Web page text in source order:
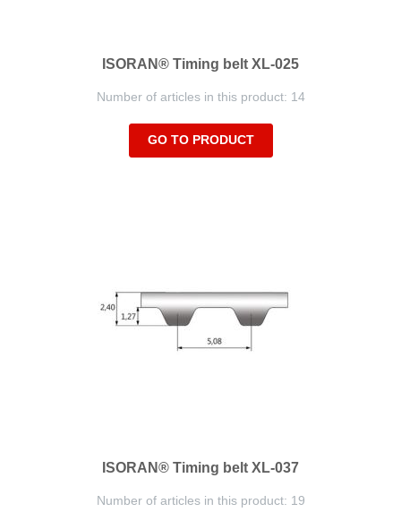
ISORAN® Timing belt XL-025
Number of articles in this product: 14
GO TO PRODUCT
ISORAN® Timing belt XL-037
Number of articles in this product: 19